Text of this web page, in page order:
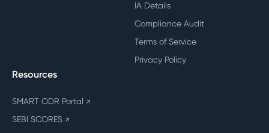
IA Details
Compliance Audit
Terms of Service
Privacy Policy
Resources
SMART ODR Portal ↗
SEBI SCORES ↗